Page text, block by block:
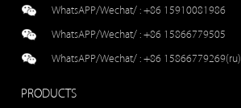
WhatsAPP/Wechat/ :+86 15910081986
WhatsAPP/Wechat/ :+86 15866779505
WhatsAPP/Wechat/ :+86 15866779269(ru)
PRODUCTS